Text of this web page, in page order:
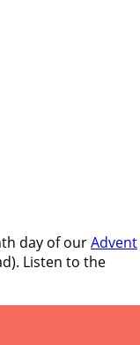
day of ourAdvent
Listen to the